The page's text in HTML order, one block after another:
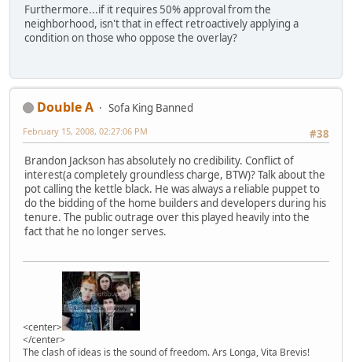
Furthermore...if it requires 50% approval from the
neighborhood, isn't that in effect retroactively applying a
condition on those who oppose the overlay?
Double A
Sofa King Banned
#38
February 15, 2008, 02:27:06 PM
Brandon Jackson has absolutely no credibility. Conflict of
interest(a completely groundless charge, BTW)? Talk about the
pot calling the kettle black. He was always a reliable puppet to
do the bidding of the home builders and developers during his
tenure. The public outrage over this played heavily into the
fact that he no longer serves.
<center>
</center>
The clash of ideas is the sound of freedom. Ars Longa, Vita Brevis!